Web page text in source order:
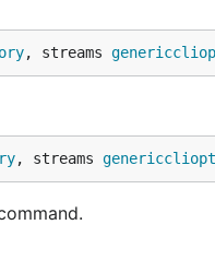
, streams
, streams